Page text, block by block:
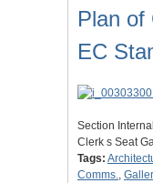
Plan of
EC
Section
Clerk s Seat
Tags:
Comms.,